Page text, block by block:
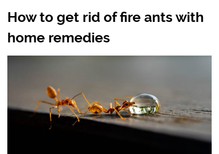
How to get rid of fire ants with
home remedies